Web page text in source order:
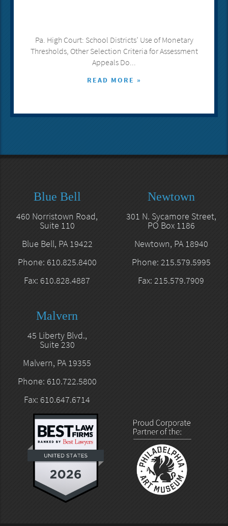
Pa. High Court: School Districts’ Use of Monetary
Thresholds, Other Selection Criteria for Assessment
Appeals Do...
READ MORE »
Blue Bell
460 Norristown Road,
Suite 110
Blue Bell, PA 19422
Phone: 610.825.8400
Fax: 610.828.4887
Newtown
301 N. Sycamore Street,
PO Box 1186
Newtown, PA 18940
Phone: 215.579.5995
Fax: 215.579.7909
Malvern
45 Liberty Blvd.,
Suite 230
Malvern, PA 19355
Phone: 610.722.5800
Fax: 610.647.6714